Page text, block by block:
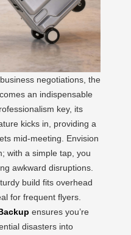
negotiations, the
an indispensable
key, its
kicks in, providing a
mid-meeting. Envision
with a simple tap, you
awkward disruptions.
build fits overhead
for frequent flyers.
ensures you’re
disasters into